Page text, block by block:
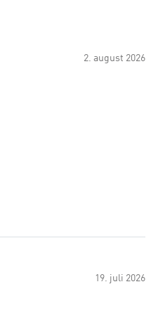
2. august 2026
19. juli 2026